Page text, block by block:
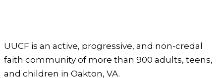
UUCF is an active, progressive, and non-credal
faith community of more than 900 adults, teens,
and children in Oakton, VA.